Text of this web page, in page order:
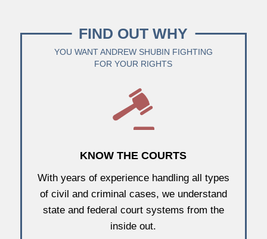
FIND OUT WHY
YOU WANT ANDREW SHUBIN FIGHTING
FOR YOUR RIGHTS
KNOW THE COURTS
With years of experience handling all types
of civil and criminal cases, we understand
state and federal court systems from the
inside out.